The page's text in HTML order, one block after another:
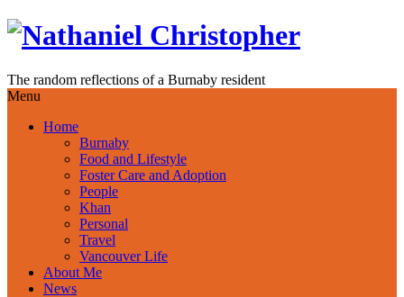
Skip
The random reflections of a Burnaby resident
Menu
Home
Burnaby
Food and Lifestyle
Foster Care and Adoption
People
Khan
Personal
Travel
Vancouver Life
About Me
News